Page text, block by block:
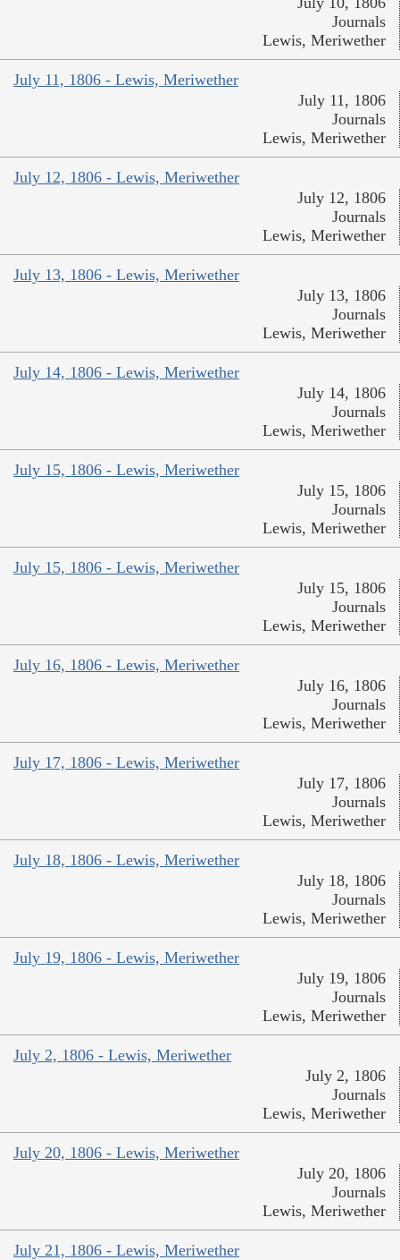
Journals
Lewis, Meriwether
July 11, 1806 - Lewis, Meriwether
July 11, 1806
Journals
Lewis, Meriwether
July 12, 1806 - Lewis, Meriwether
July 12, 1806
Journals
Lewis, Meriwether
July 13, 1806 - Lewis, Meriwether
July 13, 1806
Journals
Lewis, Meriwether
July 14, 1806 - Lewis, Meriwether
July 14, 1806
Journals
Lewis, Meriwether
July 15, 1806 - Lewis, Meriwether
July 15, 1806
Journals
Lewis, Meriwether
July 15, 1806 - Lewis, Meriwether
July 15, 1806
Journals
Lewis, Meriwether
July 16, 1806 - Lewis, Meriwether
July 16, 1806
Journals
Lewis, Meriwether
July 17, 1806 - Lewis, Meriwether
July 17, 1806
Journals
Lewis, Meriwether
July 18, 1806 - Lewis, Meriwether
July 18, 1806
Journals
Lewis, Meriwether
July 19, 1806 - Lewis, Meriwether
July 19, 1806
Journals
Lewis, Meriwether
July 2, 1806 - Lewis, Meriwether
July 2, 1806
Journals
Lewis, Meriwether
July 20, 1806 - Lewis, Meriwether
July 20, 1806
Journals
Lewis, Meriwether
July 21, 1806 - Lewis, Meriwether